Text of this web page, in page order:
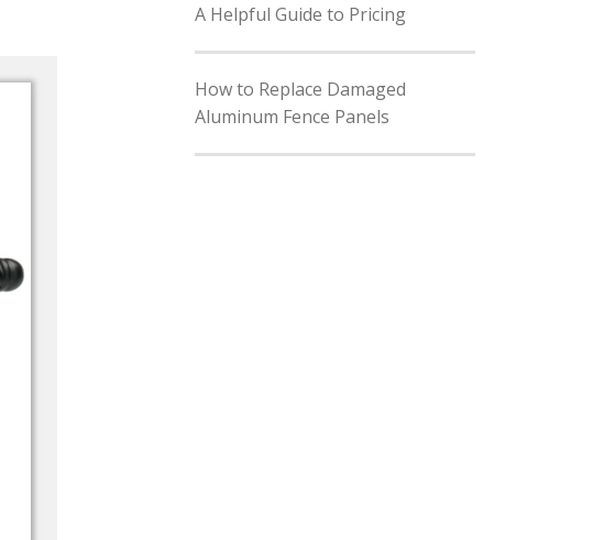
A Helpful Guide to Pricing
How to Replace Damaged
Aluminum Fence Panels